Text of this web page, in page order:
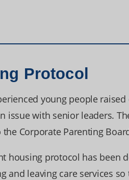
Protocol
young people
issue with senior leaders.
Corporate Parenting
housing protocol has been
and leaving care services